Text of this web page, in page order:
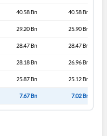
40.58 Bn 40.58 Bn
29.20 Bn 25.90 Bn
28.47 Bn 28.47 Bn
28.18 Bn 26.96 Bn
25.87 Bn 25.12 Bn
7.67 Bn 7.02 Bn